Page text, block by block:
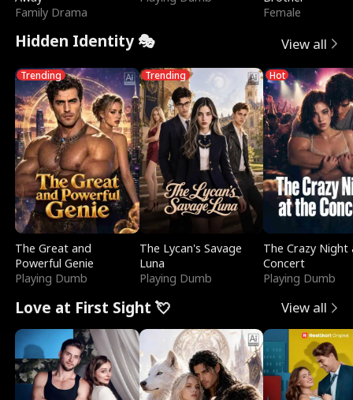
Family Drama
Female
Hidden Identity 🎭 View all
Trending
The Great and
Powerful Genie
Playing Dumb
Trending
The Lycan's Savage
Luna
Playing Dumb
Hot
The Crazy
Concert
Playing Dumb
Love at First Sight 💘 View all